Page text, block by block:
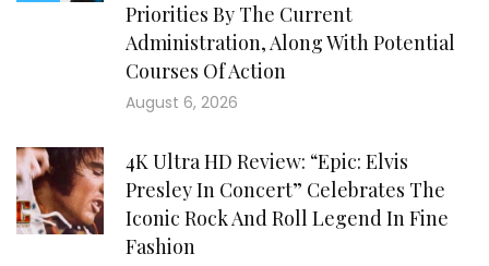
Priorities By The Current
Administration, Along With Potential
Courses Of Action
August 6, 2026
4K Ultra HD Review: “Epic: Elvis
Presley In Concert” Celebrates The
Iconic Rock And Roll Legend In Fine
Fashion